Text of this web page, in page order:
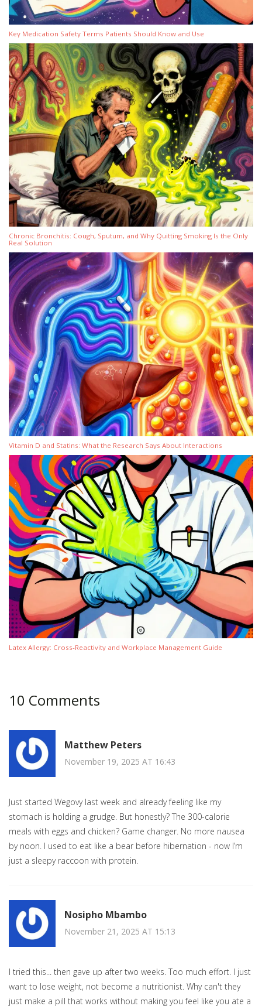
Key Medication Safety Terms Patients Should Know and Use
Chronic Bronchitis: Cough, Sputum, and Why Quitting Smoking Is the Only
Real Solution
Vitamin D and Statins: What the Research Says About Interactions
Latex Allergy: Cross-Reactivity and Workplace Management Guide
10 Comments
Matthew Peters
November 19, 2025 AT 16:43
Just started Wegovy last week and already feeling like my
stomach is holding a grudge. But honestly? The 300-calorie
meals with eggs and chicken? Game changer. No more nausea
by noon. I used to eat like a bear before hibernation - now I’m
just a sleepy raccoon with protein.
Nosipho Mbambo
November 21, 2025 AT 15:13
I tried this... then gave up after two weeks. Too much effort. I just
want to lose weight, not become a nutritionist. Why can't they
just make a pill that works without making you feel like you ate a